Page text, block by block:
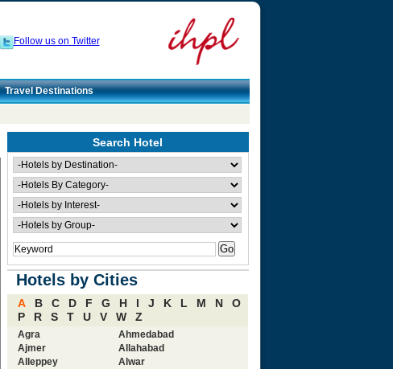
Follow us on Twitter
Travel Destinations
Search Hotel
Hotels by Cities
A B C D F G H I J K L M N
O
P
R S T U V W Z
Agra
Ahmedabad
Ajmer
Allahabad
Alleppey
Alwar